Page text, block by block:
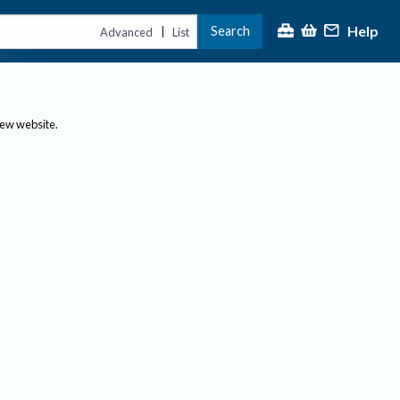
Advanced | List Search Help
website.